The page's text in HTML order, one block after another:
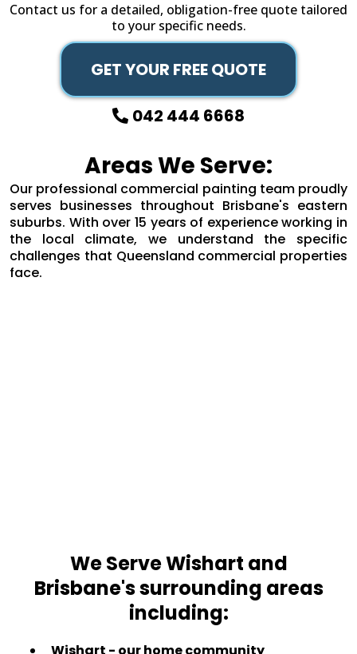
Contact us for a detailed, obligation-free quote tailored
to your specific needs.
GET YOUR FREE QUOTE
042 444 6668
Areas We Serve:
Our professional commercial painting team proudly
serves businesses throughout Brisbane's eastern
suburbs. With over 15 years of experience working in
the local climate, we understand the specific
challenges that Queensland commercial properties
face.
We Serve Wishart and
Brisbane's surrounding areas
including: